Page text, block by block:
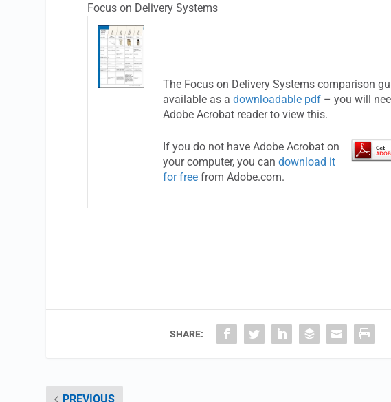
Focus on Delivery Systems
The Focus on Delivery Systems comparison
available as a downloadable pdf– you will
Adobe Acrobat reader to view this.
If you do not have Adobe Acrobat on
your computer, you can download it
for freefrom Adobe.com.
SHARE:
PREVIOUS